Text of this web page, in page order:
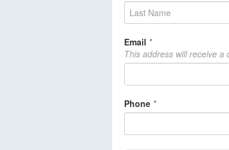
Email *
This address will receive a
Phone *